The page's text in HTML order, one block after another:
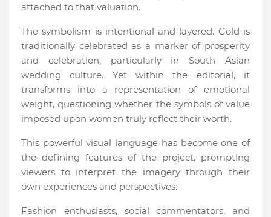
attached to that valuation.
The symbolism is intentional and layered. Gold is
traditionally celebrated as a marker of prosperity
and celebration, particularly in South Asian
wedding culture. Yet within the editorial, it
transforms into a representation of emotional
weight, questioning whether the symbols of value
imposed upon women truly reflect their worth.
This powerful visual language has become one of
the defining features of the project, prompting
viewers to interpret the imagery through their
own experiences and perspectives.
Fashion enthusiasts, social commentators, and